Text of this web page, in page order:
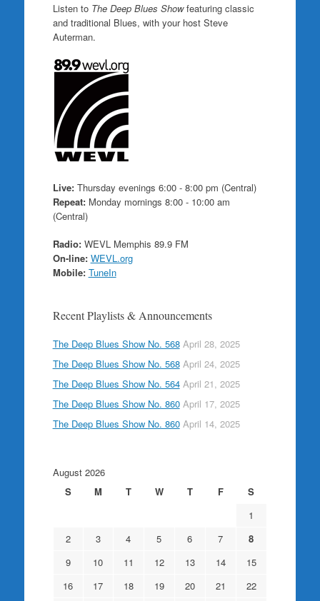
Listen to The Deep Blues Showfeaturing classic
and traditional Blues, with your host Steve
Auterman.
Live:Thursday evenings 6:00 - 8:00 pm (Central)
Repeat:Monday mornings 8:00 - 10:00 am
(Central)
Radio:WEVL Memphis 89.9 FM
On-line: WEVL.org
Mobile: TuneIn
Recent Playlists & Announcements
The Deep Blues Show No. 568 April 28, 2025
The Deep Blues Show No. 568 April 24, 2025
The Deep Blues Show No. 564 April 21, 2025
The Deep Blues Show No. 860 April 17, 2025
The Deep Blues Show No. 860 April 14, 2025
August 2026
S
M T W T F
S
1
2
3 4 5 6 7
8
9
10 11 12 13 14
15
16
17 18 19 20 21
22